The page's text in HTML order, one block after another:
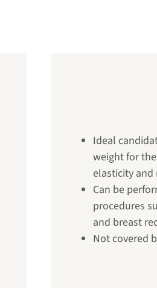
Ideal
weight for
elasticity
Can be
procedures
and breast
Not covered